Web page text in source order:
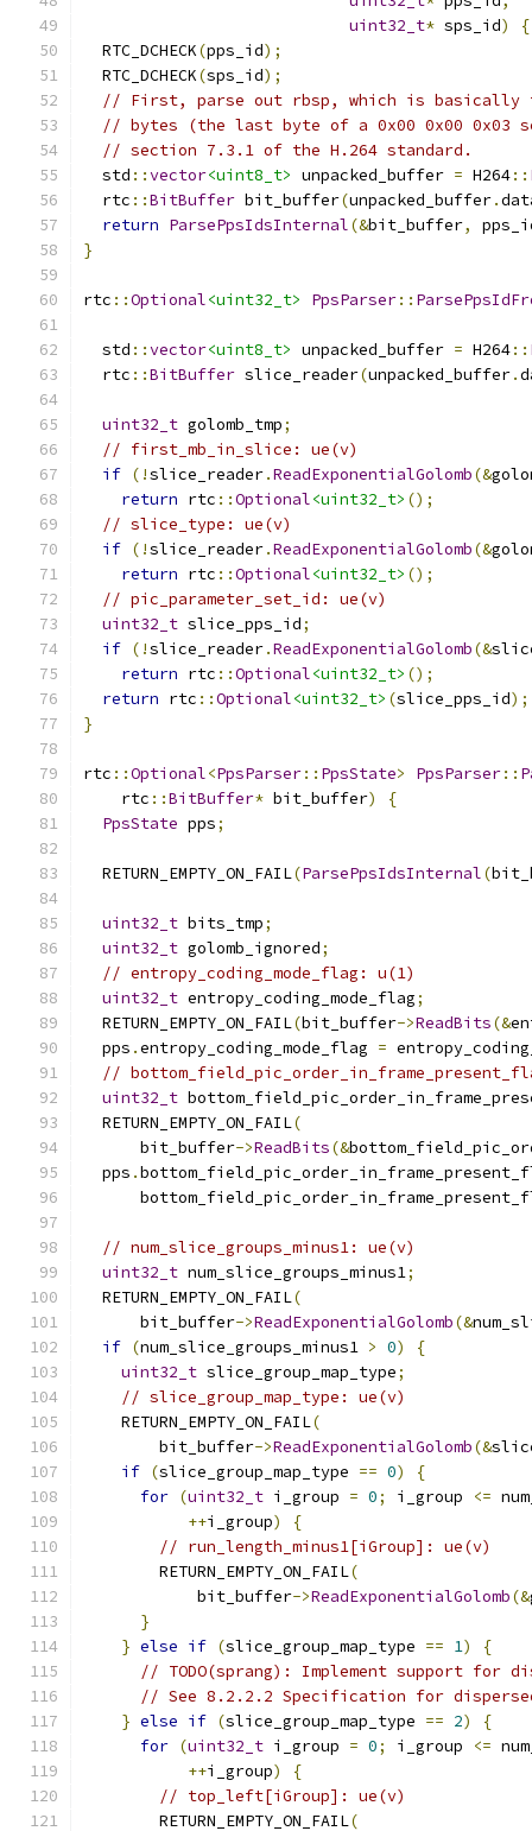
uint32_t* sps_id)
{
  RTC_DCHECK
(pps_id);
  RTC_DCHECK
(sps_id);
// First, parse out rbsp, which is basically
// bytes (the last byte of a 0x00 0x00 0x03
// section 7.3.1 of the H.264 standard.
  std
::vector<uint8_t> unpacked_buffer = H264::
  rtc
::BitBuffer bit_buffer(unpacked_buffer.
return ParsePpsIdsInternal(&bit_buffer,
}
rtc ::Optional<uint32_t> PpsParser::
  std
::vector<uint8_t> unpacked_buffer = H264::
  rtc
::BitBuffer slice_reader(unpacked_buffer.
uint32_t golomb_tmp;
// first_mb_in_slice: ue(v)
if (!slice_reader.ReadExponentialGolomb(&
return rtc ::Optional<uint32_t> ();
// slice_type: ue(v)
if (!slice_reader.ReadExponentialGolomb(&
return rtc ::Optional<uint32_t> ();
// pic_parameter_set_id: ue(v)
uint32_t slice_pps_id;
if (!slice_reader.ReadExponentialGolomb(&
return rtc ::Optional<uint32_t> ();
return rtc ::Optional<uint32_t> (slice_pps_id);
}
rtc ::Optional<PpsParser:: PpsState> PpsParser::
    rtc
::BitBuffer* bit_buffer)
{
PpsState pps;
  RETURN_EMPTY_ON_FAIL
(ParsePpsIdsInternal(
uint32_t bits_tmp;
uint32_t golomb_ignored;
// entropy_coding_mode_flag: u(1)
uint32_t entropy_coding_mode_flag;
  RETURN_EMPTY_ON_FAIL
(bit_buffer->ReadBits(&
  pps
.entropy_coding_mode_flag =
//
uint32_t
  RETURN_EMPTY_ON_FAIL
(
      bit_buffer
->ReadBits(&
  pps
.
// num_slice_groups_minus1: ue(v)
uint32_t num_slice_groups_minus1;
  RETURN_EMPTY_ON_FAIL
(
      bit_buffer
->ReadExponentialGolomb(&
if (num_slice_groups_minus1 > 0)
{
uint32_t slice_group_map_type;
// slice_group_map_type: ue(v)
    RETURN_EMPTY_ON_FAIL
(
        bit_buffer
->ReadExponentialGolomb(&
if (slice_group_map_type == 0)
{
for (uint32_t i_group = 0; i_group <=
++i_group)
{
// run_length_minus1[iGroup]: ue(v)
        RETURN_EMPTY_ON_FAIL
(
            bit_buffer
->ReadExponentialGolomb(&
}
} else if (slice_group_map_type == 1)
{
// TODO(sprang): Implement support for
// See 8.2.2.2 Specification for
} else if (slice_group_map_type == 2)
{
for (uint32_t i_group = 0; i_group <=
++i_group)
{
// top_left[iGroup]: ue(v)
        RETURN_EMPTY_ON_FAIL
(